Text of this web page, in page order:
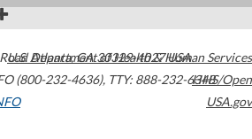
Atlanta,GA30329-4027USA
(800-232-4636), TTY: 888-232-6348
U.S. Department of Health & Human Services
HHS/Open
USA.gov